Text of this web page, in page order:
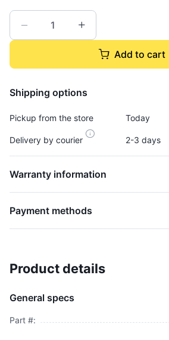
Add to cart
Shipping options
Pickup from the store Today
Delivery by courier 2-3 days
Warranty information
Payment methods
$15,995.00
Product details
General specs
Part #: